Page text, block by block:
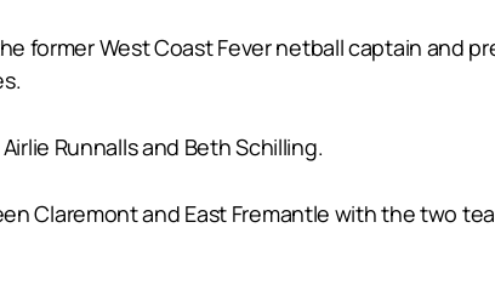
former West Coast Fever netball captain and
Runnalls and Beth Schilling.
Claremont and East Fremantle with the two